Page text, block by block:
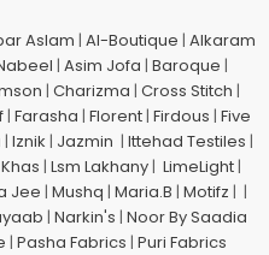
Aslam | Al-Boutique | Alkaram
| Asim Jofa | Baroque |
| Charizma | Cross Stitch |
| Farasha | Florent| Firdous | Five
| Iznik | Jazmin | Ittehad Testiles |
Khas | Lsm Lakhany| LimeLight|
Jee | Mushq | Maria.B | Motifz | |
| Narkin's | Noor By Saadia
| Pasha Fabrics | Puri Fabrics